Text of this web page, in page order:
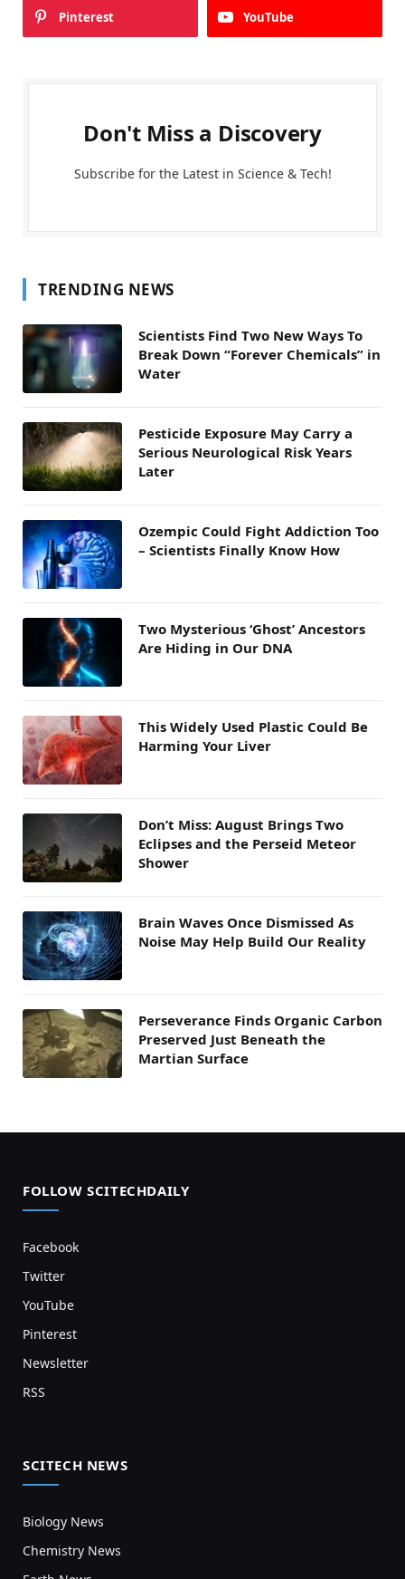
Pinterest YouTube
Don't Miss a Discovery
Subscribe for the Latest in Science & Tech!
TRENDING NEWS
Scientists Find Two New Ways To
Break Down “Forever Chemicals” in
Water
Pesticide Exposure May Carry a
Serious Neurological Risk Years
Later
Ozempic Could Fight Addiction Too
– Scientists Finally Know How
Two Mysterious ‘Ghost’ Ancestors
Are Hiding in Our DNA
This Widely Used Plastic Could Be
Harming Your Liver
Don’t Miss: August Brings Two
Eclipses and the Perseid Meteor
Shower
Brain Waves Once Dismissed As
Noise May Help Build Our Reality
Perseverance Finds Organic Carbon
Preserved Just Beneath the
Martian Surface
FOLLOW SCITECHDAILY
Facebook
Twitter
YouTube
Pinterest
Newsletter
RSS
SCITECH NEWS
Biology News
Chemistry News